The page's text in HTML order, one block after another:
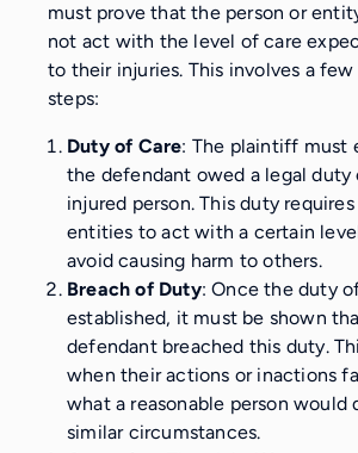
must prove that the person or
not act with the level of care
to their injuries. This involves a
steps:
Duty of Care: The plaintiff must
the defendant owed a legal
injured person. This duty
entities to act with a certain
avoid causing harm to others.
Breach of Duty: Once the duty
established, it must be shown
defendant breached this duty.
when their actions or inactions
what a reasonable person would
similar circumstances.